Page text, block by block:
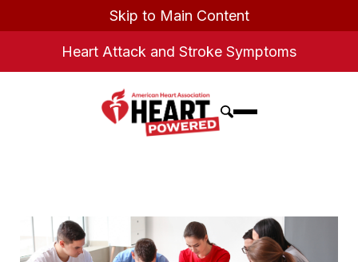
Skip to Main Content
Heart Attack and Stroke Symptoms